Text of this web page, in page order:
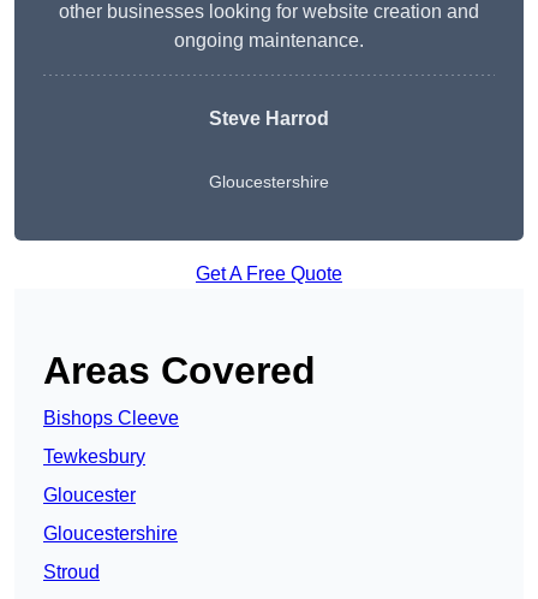
other businesses looking for website creation and
ongoing maintenance.
Steve Harrod
Gloucestershire
Get A Free Quote
Areas Covered
Bishops Cleeve
Tewkesbury
Gloucester
Gloucestershire
Stroud